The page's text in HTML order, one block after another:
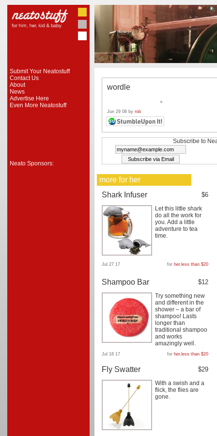
Submit Your Neatostuff
Contact Us
About
News
Advertise Here
Even More Neatostuff
Neato Sponsors:
wordle
Jun 29 08 by rob
Subscribe to
more for her
Shark Infuser
$6
Let this little shark
do all the work for
you. Add a little
adventure to tea
time.
Jul 27 17 for her, less than $20
Shampoo Bar $12
Try something new
and different in the
shower – a bar of
shampoo! Lasts
longer than
traditional shampoo
and works
amazingly well.
Jul 18 17 for her, less than $20
Fly Swatter $29
With a swish and a
flick, the flies are
gone.